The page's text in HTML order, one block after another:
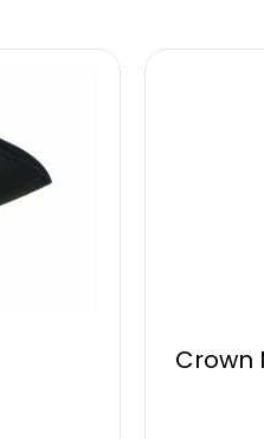
Crown